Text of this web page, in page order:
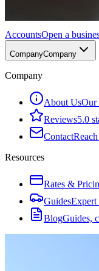
AccountsOpen a
CompanyCompany
Company
About UsOur
Reviews5.0
Contact
Resources
Rates &
GuidesExpert
BlogGuides,